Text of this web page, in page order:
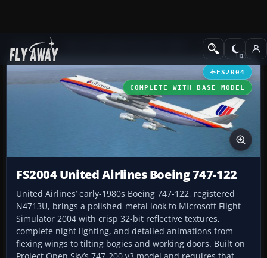
Add-ons Civil Jet Aircraft
FS2004
COMPLETE WITH BASE MODEL
FS2004 United Airlines Boeing 747-122
United Airlines’ early-1980s Boeing 747-122, registered
N4713U, brings a polished-metal look to Microsoft Flight
Simulator 2004 with crisp 32-bit reflective textures,
complete night lighting, and detailed animations from
flexing wings to tilting bogies and working doors. Built on